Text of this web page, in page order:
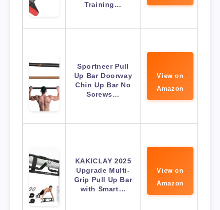
Training…
Sportneer Pull
Up Bar Doorway
Chin Up Bar No
Screws…
View on
Amazon
KAKICLAY 2025
Upgrade Multi-
Grip Pull Up Bar
with Smart…
View on
Amazon